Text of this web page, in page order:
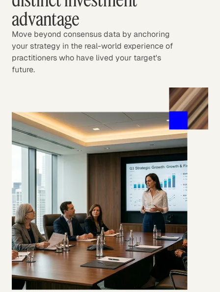
advantage
Move beyond consensus data by anchoring
your strategy in the real-world experience of
practitioners who have lived your target's
future.